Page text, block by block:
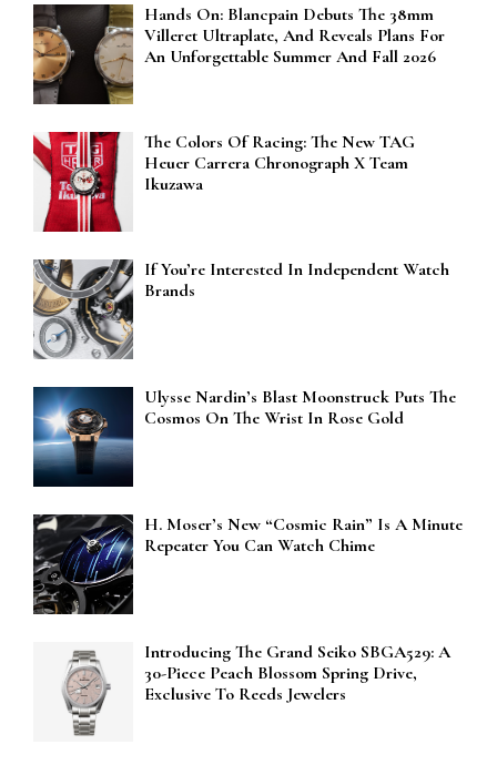
Hands On: Blancpain Debuts The 38mm
Villeret Ultraplate, And Reveals Plans For
An Unforgettable Summer And Fall 2026
The Colors Of Racing: The New TAG
Heuer Carrera Chronograph X Team
Ikuzawa
If You’re Interested In Independent Watch
Brands
Ulysse Nardin’s Blast Moonstruck Puts The
Cosmos On The Wrist In Rose Gold
H. Moser’s New “Cosmic Rain” Is A Minute
Repeater You Can Watch Chime
Introducing The Grand Seiko SBGA529: A
30-Piece Peach Blossom Spring Drive,
Exclusive To Reeds Jewelers